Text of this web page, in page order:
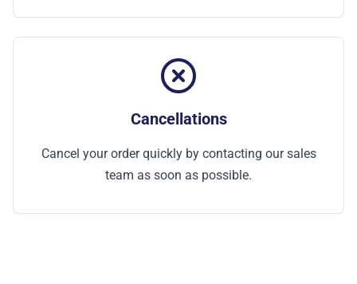
Cancellations
Cancel your order quickly by contacting our sales
team as soon as possible.